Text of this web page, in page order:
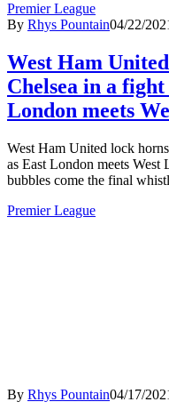
Premier League
By Rhys Pountain04/22/
West Ham
Chelsea in a
London meets
West Ham United lock
as East London meets
bubbles come the final
Premier League
By Rhys Pountain04/17/